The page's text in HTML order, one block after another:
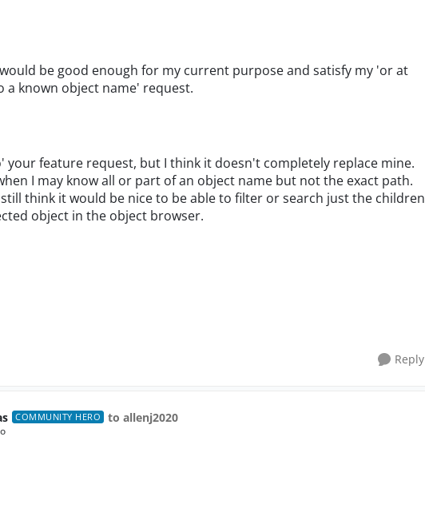
be good enough for my current purpose and satisfy my 'or at
a known object name' request.
your feature request, but I think it doesn't completely replace mine.
I may know all or part of an object name but not the exact path.
still think it would be nice to be able to filter or search just the children
object in the object browser.
Reply
COMMUNITY HERO to allenj2020